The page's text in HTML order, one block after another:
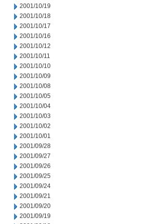
2001/10/19
2001/10/18
2001/10/17
2001/10/16
2001/10/12
2001/10/11
2001/10/10
2001/10/09
2001/10/08
2001/10/05
2001/10/04
2001/10/03
2001/10/02
2001/10/01
2001/09/28
2001/09/27
2001/09/26
2001/09/25
2001/09/24
2001/09/21
2001/09/20
2001/09/19